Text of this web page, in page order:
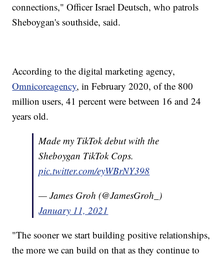
connections," Officer Israel Deutsch, who patrols
Sheboygan's southside, said.
According to the digital marketing agency,
Omnicoreagency, in February 2020, of the 800
million users, 41 percent were between 16 and 24
years old.
Made my TikTok debut with the
Sheboygan TikTok Cops.
pic.twitter.com/eyWBrNY398
— James Groh (@JamesGroh_)
January 11, 2021
"The sooner we start building positive relationships,
the more we can build on that as they continue to